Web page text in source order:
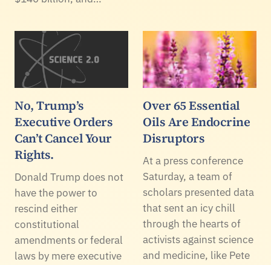
No, Trump’s
Executive Orders
Can’t Cancel Your
Rights.
Donald Trump does not
have the power to
rescind either
constitutional
amendments or federal
laws by mere executive
Over 65 Essential
Oils Are Endocrine
Disruptors
At a press conference
Saturday, a team of
scholars presented data
that sent an icy chill
through the hearts of
activists against science
and medicine, like Pete